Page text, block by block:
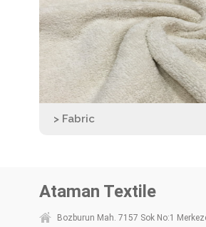
> Fabric
Ataman Textile
Bozburun Mah. 7157 Sok No:1